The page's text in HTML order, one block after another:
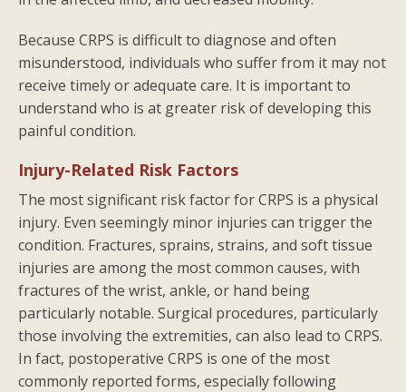
Because CRPS is difficult to diagnose and often
misunderstood, individuals who suffer from it may not
receive timely or adequate care. It is important to
understand who is at greater risk of developing this
painful condition.
Injury-Related Risk Factors
The most significant risk factor for CRPS is a physical
injury. Even seemingly minor injuries can trigger the
condition. Fractures, sprains, strains, and soft tissue
injuries are among the most common causes, with
fractures of the wrist, ankle, or hand being
particularly notable. Surgical procedures, particularly
those involving the extremities, can also lead to CRPS.
In fact, postoperative CRPS is one of the most
commonly reported forms, especially following